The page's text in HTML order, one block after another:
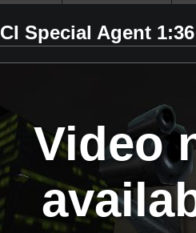
CI Special Agent
Video